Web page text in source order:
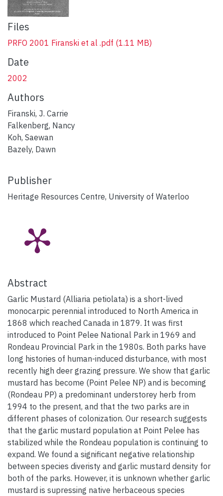
Files
PRFO 2001 Firanski et al .pdf (1.11 MB)
Date
2002
Authors
Firanski, J. Carrie
Falkenberg, Nancy
Koh, Saewan
Bazely, Dawn
Publisher
Heritage Resources Centre, University of Waterloo
Abstract
Garlic Mustard (Alliaria petiolata) is a short-lived
monocarpic perennial introduced to North America in
1868 which reached Canada in 1879. It was first
introduced to Point Pelee National Park in 1969 and
Rondeau Provincial Park in the 1980s. Both parks have
long histories of human-induced disturbance, with most
recently high deer grazing pressure. We show that garlic
mustard has become (Point Pelee NP) and is becoming
(Rondeau PP) a predominant understorey herb from
1994 to the present, and that the two parks are in
different phases of colonization. Our research suggests
that the garlic mustard population at Point Pelee has
stabilized while the Rondeau population is continuing to
expand. We found a significant negative relationship
between species diveristy and garlic mustard density for
both of the parks. However, it is unknown whether garlic
mustard is supressing native herbaceous species